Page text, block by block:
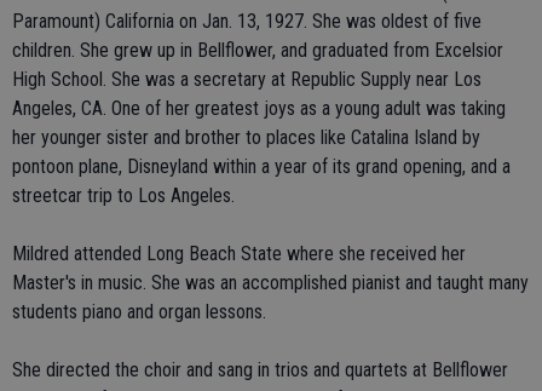
Paramount) California on Jan. 13, 1927. She was oldest of five
children. She grew up in Bellflower, and graduated from Excelsior
High School. She was a secretary at Republic Supply near Los
Angeles, CA. One of her greatest joys as a young adult was taking
her younger sister and brother to places like Catalina Island by
pontoon plane, Disneyland within a year of its grand opening, and a
streetcar trip to Los Angeles.
Mildred attended Long Beach State where she received her
Master's in music. She was an accomplished pianist and taught many
students piano and organ lessons.
She directed the choir and sang in trios and quartets at Bellflower